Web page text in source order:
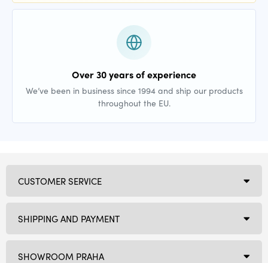
Over 30 years of experience
We’ve been in business since 1994 and ship our products
throughout the EU.
SHOWROOM PRAHA
CUSTOMER SERVICE
SHIPPING AND PAYMENT